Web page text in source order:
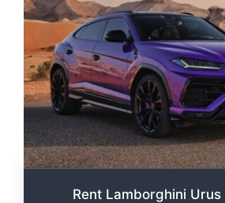
Rent Lamborghini Urus